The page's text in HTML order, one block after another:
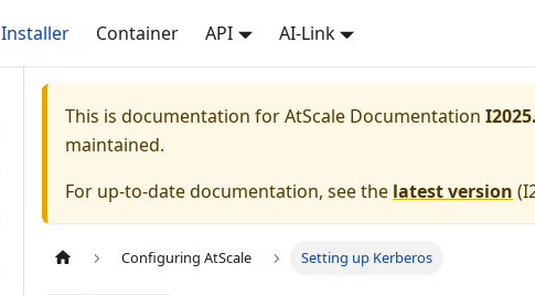
Installer Container API AI-Link
This is documentation forAtScale Documentation
maintained.
For up-to-date documentation, see the latest version (
Configuring AtScale Setting up Kerberos